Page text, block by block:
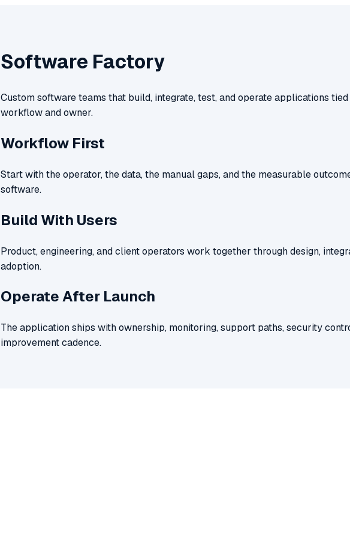
Software Factory
Custom software teams that build, integrate, test, and operate applications
workflow and owner.
Workflow First
Start with the operator, the data, the manual gaps, and the measurable
software.
Build With Users
Product, engineering, and client operators work together through design,
adoption.
Operate After Launch
The application ships with ownership, monitoring, support paths, security
improvement cadence.